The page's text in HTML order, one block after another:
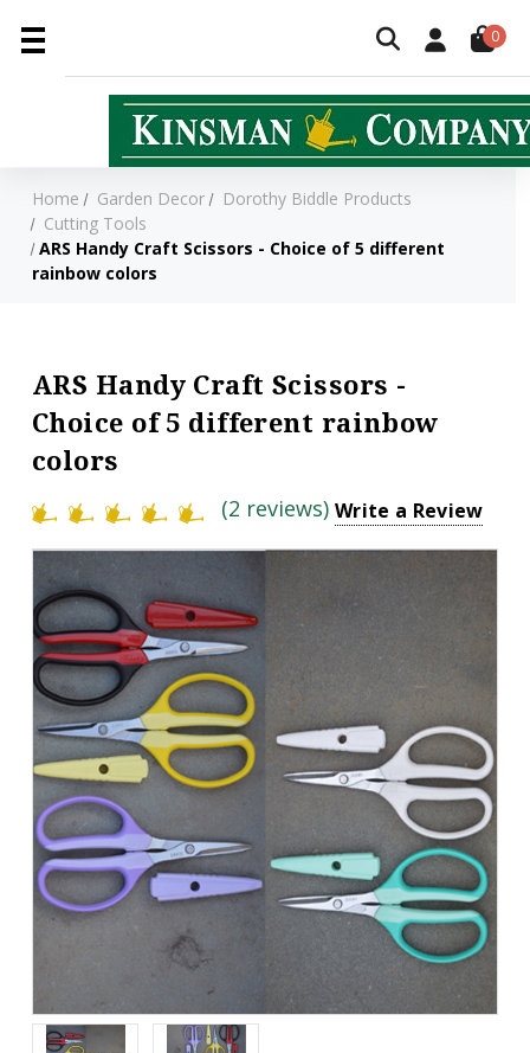
0
Home Garden Decor
Dorothy Biddle Products
Cutting Tools
ARS Handy Craft Scissors - Choice of 5 different
rainbow colors
ARS Handy Craft Scissors -
Choice of 5 different rainbow
colors
(2 reviews) Write a Review